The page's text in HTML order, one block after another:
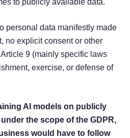
personal data manifestly made
no explicit consent or other
9 (mainly specific laws
exercise, or defense of
AI models on publicly
the scope of the GDPR,
would have to follow